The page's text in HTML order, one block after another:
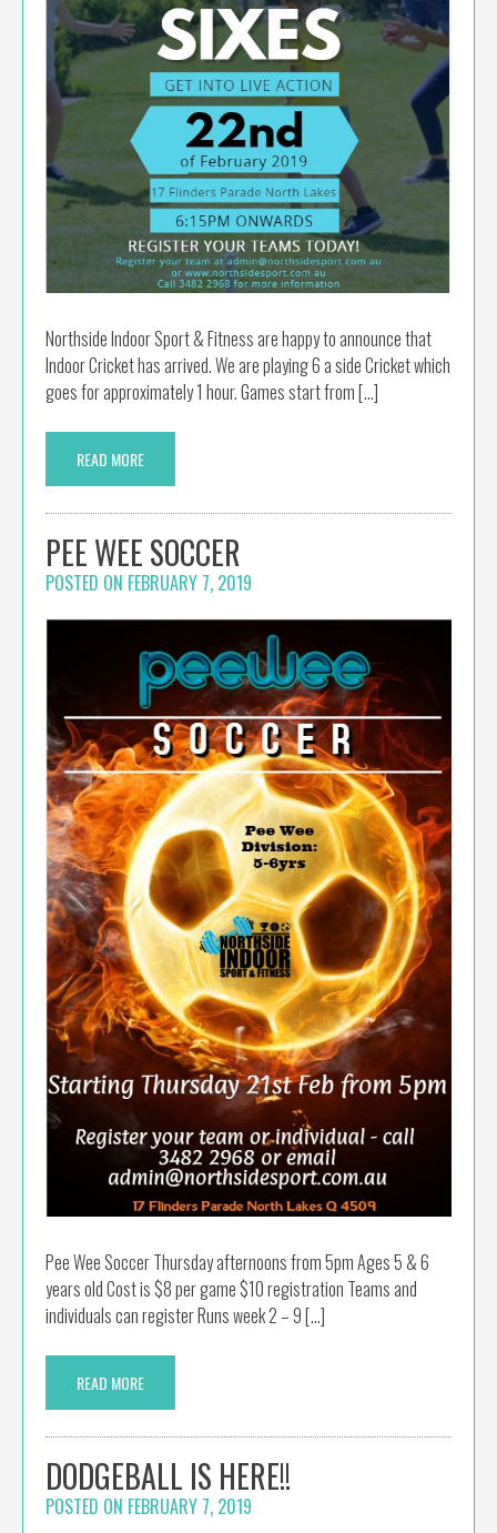
Northside Indoor Sport & Fitness are happy to announce that
Indoor Cricket has arrived. We are playing 6 a side Cricket which
goes for approximately 1 hour. Games start from […]
READ MORE
PEE WEE SOCCER
POSTED ON FEBRUARY 7, 2019
Pee Wee Soccer Thursday afternoons from 5pm Ages 5 & 6
years old Cost is $8 per game $10 registration Teams and
individuals can register Runs week 2 – 9 […]
READ MORE
DODGEBALL IS HERE!!
POSTED ON FEBRUARY 7, 2019